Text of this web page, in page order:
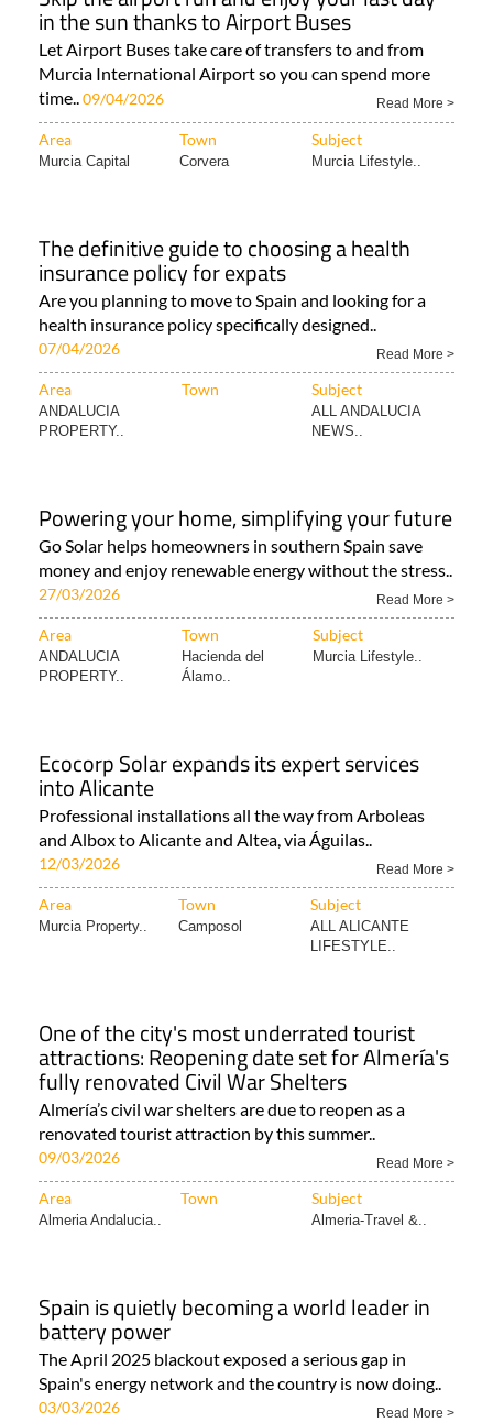
in the sun thanks to Airport Buses
Let Airport Buses take care of transfers to and from
Murcia International Airport so you can spend more
time..09/04/2026 Read More >
Area Town Subject
Murcia Capital Corvera Murcia Lifestyle..
The definitive guide to choosing a health
insurance policy for expats
Are you planning to move to Spain and looking for a
health insurance policy specifically designed..
07/04/2026 Read More >
Area Town Subject
ANDALUCIA
PROPERTY..
ALL ANDALUCIA
NEWS..
Powering your home, simplifying your future
Go Solar helps homeowners in southern Spain save
money and enjoy renewable energy without the stress..
27/03/2026 Read More >
Area Town Subject
ANDALUCIA
PROPERTY..
Hacienda del
Álamo..
Murcia Lifestyle..
Ecocorp Solar expands its expert services
into Alicante
Professional installations all the way from Arboleas
and Albox to Alicante and Altea, via Águilas..
12/03/2026 Read More >
Area Town Subject
Murcia Property.. Camposol
ALL ALICANTE
LIFESTYLE..
One of the city's most underrated tourist
attractions: Reopening date set for Almería's
fully renovated Civil War Shelters
Almería’s civil war shelters are due to reopen as a
renovated tourist attraction by this summer..
09/03/2026 Read More >
Area Town Subject
Almeria Andalucia.. Almeria-Travel &..
Spain is quietly becoming a world leader in
battery power
The April 2025 blackout exposed a serious gap in
Spain's energy network and the country is now doing..
03/03/2026 Read More >